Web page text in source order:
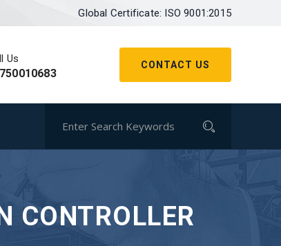
Global Certificate: ISO 9001:2015
CONTACT US
Us
CONTROLLER